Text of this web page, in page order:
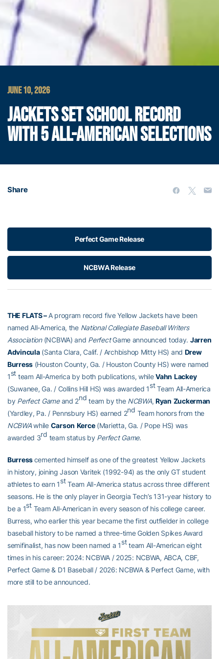
JUNE 10, 2026
JACKETS SET SCHOOL RECORD
WITH 5 ALL-AMERICAN SELECTIONS
Share
Perfect Game Release
NCBWA Release
THE FLATS– A program record five Yellow Jackets have been
named All-America, the National Collegiate Baseball Writers
Association(NCBWA) and PerfectGame announced today. Jarren
Advincula(Santa Clara, Calif. / Archbishop Mitty HS) and Drew
Burress (Houston County, Ga. / Houston County HS) were named
1st team All-America by both publications, whileVahn Lackey
(Suwanee, Ga. / Collins Hill HS) was awarded 1stTeam All-America
by Perfect Gameand 2nd team by the NCBWA,Ryan Zuckerman
(Yardley, Pa. / Pennsbury HS) earned 2nd Team honors from the
NCBWAwhile Carson Kerce(Marietta, Ga. / Pope HS) was
awarded 3rd team status by Perfect Game.
Burresscemented himself as one of the greatest Yellow Jackets
in history, joining Jason Varitek (1992-94) as the only GT student
athletes to earn 1stTeam All-America status across three different
seasons. He is the only player in Georgia Tech’s 131-year history to
be a 1stTeam All-American in every season of his college career.
Burress, who earlier this year became the first outfielder in college
baseball history to be named a three-time Golden Spikes Award
semifinalist, has now been named a 1stteam All-American eight
times in his career: 2024: NCBWA / 2025: NCBWA, ABCA, CBF,
Perfect Game & D1 Baseball / 2026: NCBWA & Perfect Game, with
more still to be announced.